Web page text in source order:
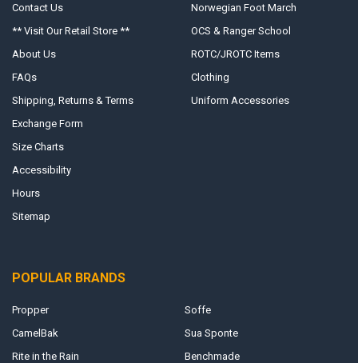
Contact Us
** Visit Our Retail Store **
About Us
FAQs
Shipping, Returns & Terms
Exchange Form
Size Charts
Accessibility
Hours
Sitemap
Norwegian Foot March
OCS & Ranger School
ROTC/JROTC Items
Clothing
Uniform Accessories
POPULAR BRANDS
Propper
CamelBak
Rite in the Rain
Soffe
Sua Sponte
Benchmade